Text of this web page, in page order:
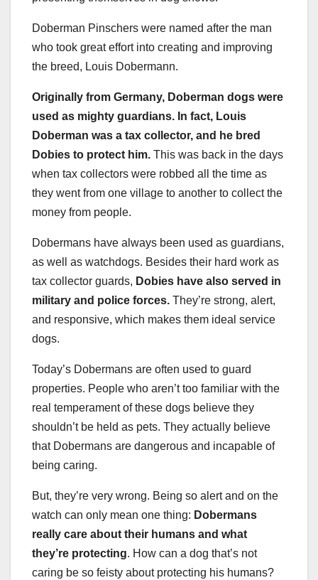
Doberman Pinschers were named after the man
who took great effort into creating and improving
the breed, Louis Dobermann.
Originally from Germany, Doberman dogs were
used as mighty guardians. In fact, Louis
Doberman was a tax collector, and he bred
Dobies to protect him. This was back in the days
when tax collectors were robbed all the time as
they went from one village to another to collect the
money from people.
Dobermans have always been used as guardians,
as well as watchdogs. Besides their hard work as
tax collector guards, Dobies have also served in
military and police forces. They’re strong, alert,
and responsive, which makes them ideal service
dogs.
Today’s Dobermans are often used to guard
properties. People who aren’t too familiar with the
real temperament of these dogs believe they
shouldn’t be held as pets. They actually believe
that Dobermans are dangerous and incapable of
being caring.
But, they’re very wrong. Being so alert and on the
watch can only mean one thing: Dobermans
really care about their humans and what
they’re protecting. How can a dog that’s not
caring be so feisty about protecting his humans?